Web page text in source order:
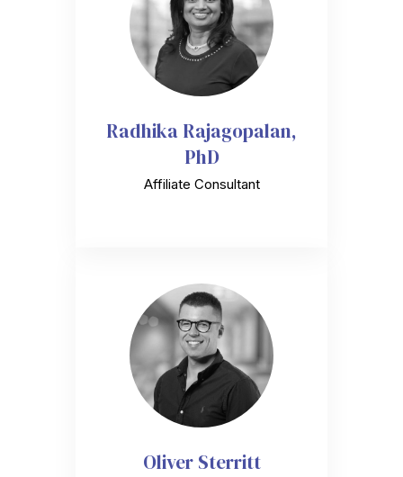
Radhika Rajagopalan,
PhD
Affiliate Consultant
Oliver Sterritt